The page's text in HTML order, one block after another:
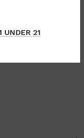
UNDER 21